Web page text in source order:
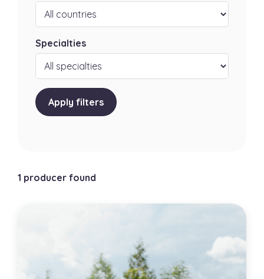
1 producer found
Specialties
Apply filters